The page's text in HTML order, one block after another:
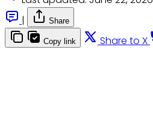
|
Share
Copy link Share to X